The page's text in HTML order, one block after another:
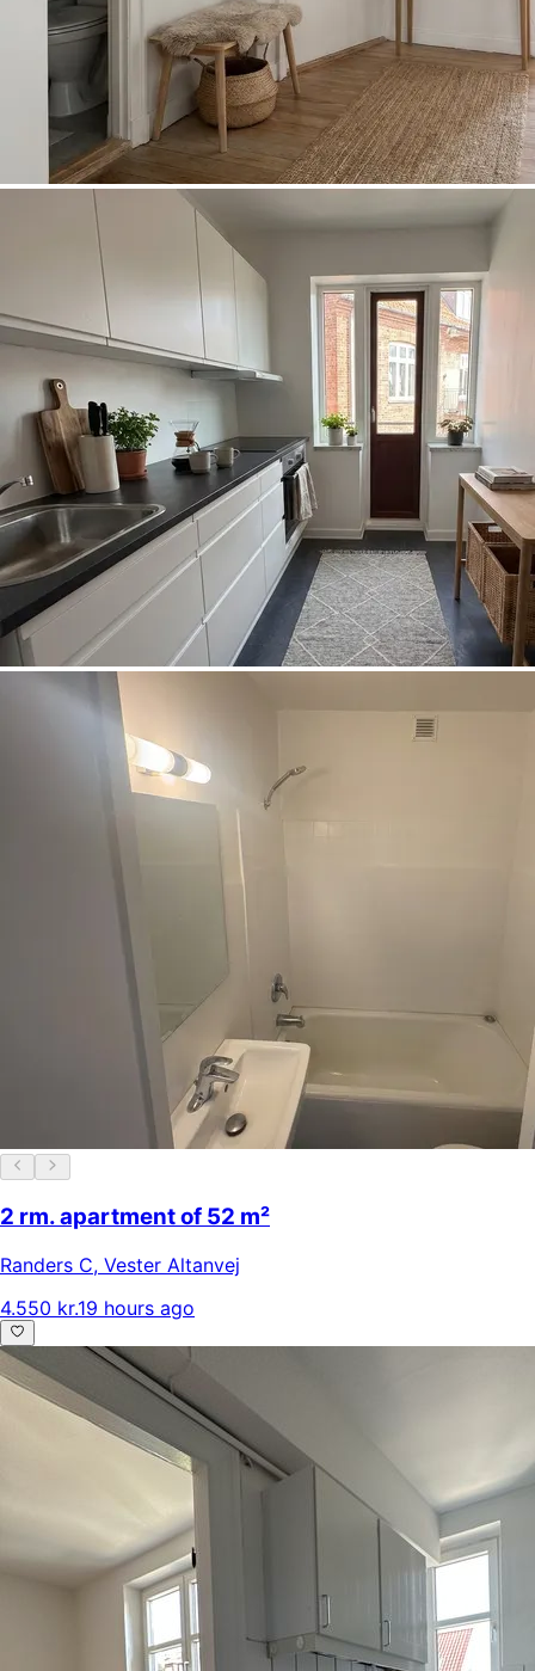
2 rm. apartment of 52 m²
Randers C, Vester Altanvej
4.550 kr.19 hours ago